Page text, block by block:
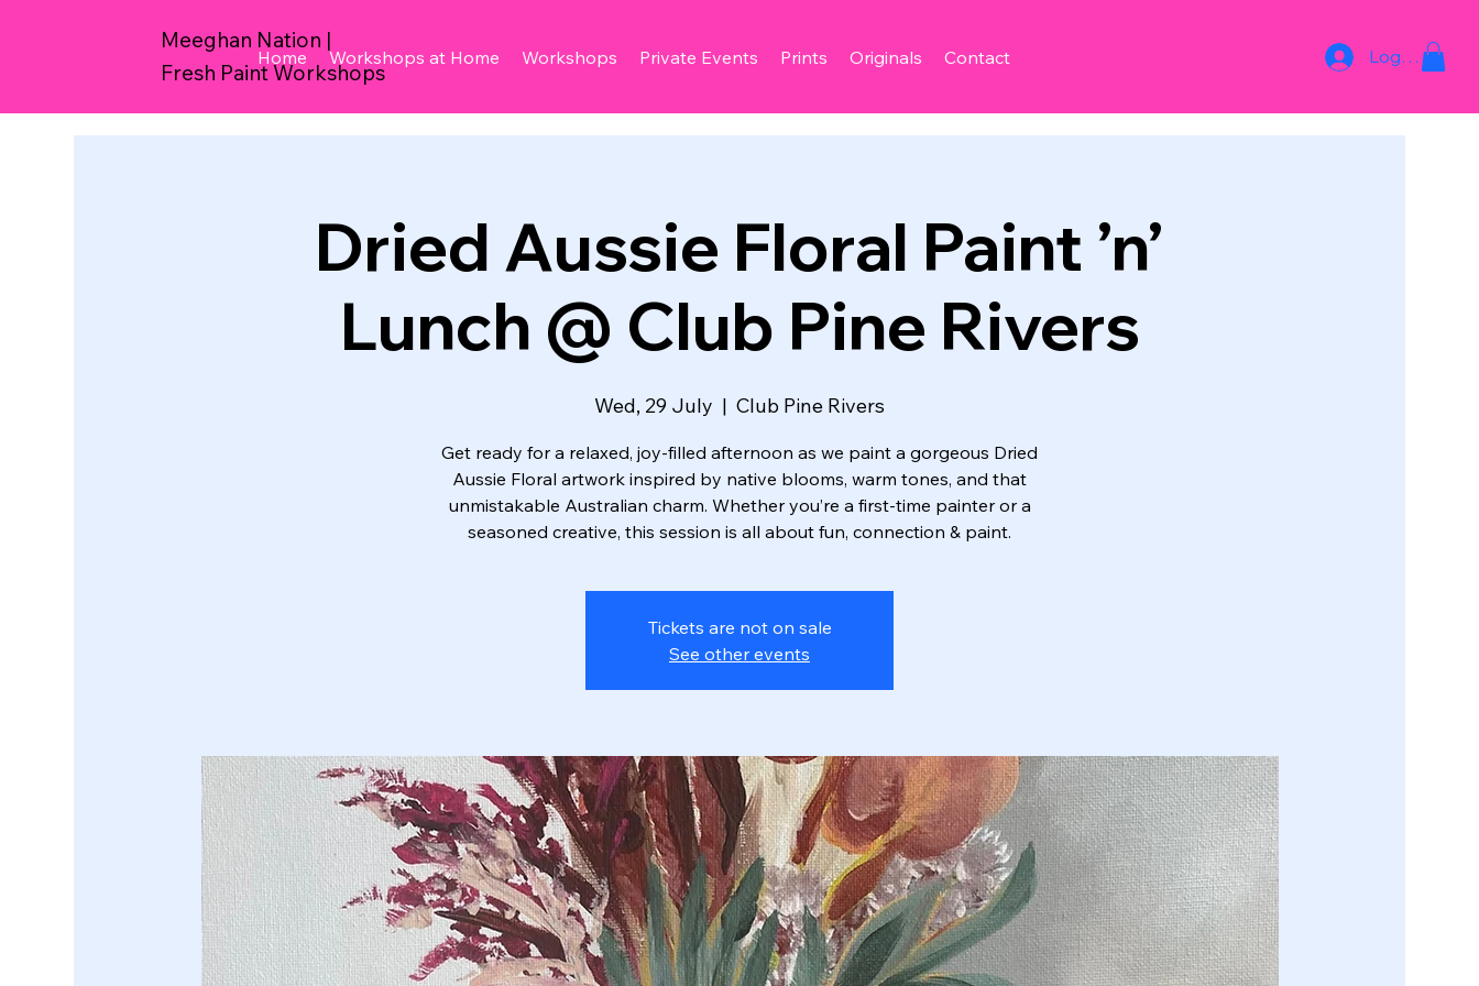
Meeghan Nation |
Fresh Paint Workshops
Home Workshops at Home Workshops Private Events Prints Originals Contact Log In
Dried Aussie Floral Paint ’n’
Lunch @ Club Pine Rivers
Wed, 29 July
  |
Club Pine Rivers
Get ready for a relaxed, joy‑filled afternoon as we paint a gorgeous Dried
Aussie Floral artwork inspired by native blooms, warm tones, and that
unmistakable Australian charm. Whether you’re a first‑time painter or a
seasoned creative, this session is all about fun, connection & paint.
Tickets are not on sale
See other events